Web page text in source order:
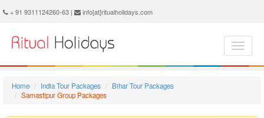
+ 91 9311124260-63 | info[at]ritualholidays.com
Home India Tour Packages
Bihar Tour Packages
Samastipur Group Packages